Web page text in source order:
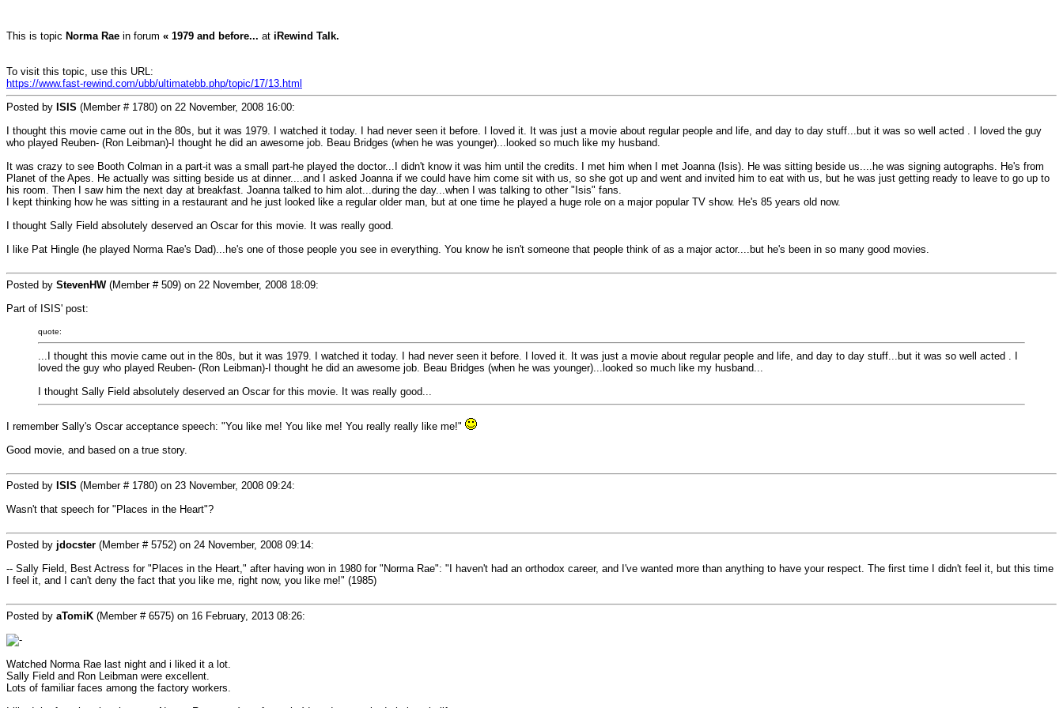
This is topic Norma Rae in forum « 1979 and before... at iRewind Talk.
To visit this topic, use this URL:
https://www.fast-rewind.com/ubb/ultimatebb.php/topic/17/13.html
Posted by ISIS (Member # 1780) on 22 November, 2008 16:00:
I thought this movie came out in the 80s, but it was 1979. I watched it today. I had never seen it before. I loved it. It was just a movie about regular people and life, and day to day stuff...but it was so well acted . I loved the guy
who played Reuben- (Ron Leibman)-I thought he did an awesome job. Beau Bridges (when he was younger)...looked so much like my husband.
It was crazy to see Booth Colman in a part-it was a small part-he played the doctor...I didn't know it was him until the credits. I met him when I met Joanna (Isis). He was sitting beside us....he was signing autographs. He's from
Planet of the Apes. He actually was sitting beside us at dinner....and I asked Joanna if we could have him come sit with us, so she got up and went and invited him to eat with us, but he was just getting ready to leave to go up to
his room. Then I saw him the next day at breakfast. Joanna talked to him alot...during the day...when I was talking to other "Isis" fans.
I kept thinking how he was sitting in a restaurant and he just looked like a regular older man, but at one time he played a huge role on a major popular TV show. He's 85 years old now.
I thought Sally Field absolutely deserved an Oscar for this movie. It was really good.
I like Pat Hingle (he played Norma Rae's Dad)...he's one of those people you see in everything. You know he isn't someone that people think of as a major actor....but he's been in so many good movies.
Posted by StevenHW(Member # 509) on 22 November, 2008 18:09:
Part of ISIS' post:
quote:
...I thought this movie came out in the 80s, but it was 1979. I watched it today. I had never seen it before. I loved it. It was just a movie about regular people and life, and day to day stuff...but it was so well acted . I
loved the guy who played Reuben- (Ron Leibman)-I thought he did an awesome job. Beau Bridges (when he was younger)...looked so much like my husband...
I thought Sally Field absolutely deserved an Oscar for this movie. It was really good...
I remember Sally's Oscar acceptance speech: "You like me! You like me! You really really like me!"
Good movie, and based on a true story.
Posted by ISIS (Member # 1780) on 23 November, 2008 09:24:
Wasn't that speech for "Places in the Heart"?
Posted by jdocster (Member # 5752) on 24 November, 2008 09:14:
-- Sally Field, Best Actress for "Places in the Heart," after having won in 1980 for "Norma Rae": "I haven't had an orthodox career, and I've wanted more than anything to have your respect. The first time I didn't feel it, but this time
I feel it, and I can't deny the fact that you like me, right now, you like me!" (1985)
Posted by aTomiK (Member # 6575) on 16 February, 2013 08:26:
Watched Norma Rae last night and i liked it a lot.
Sally Field and Ron Leibman were excellent.
Lots of familiar faces among the factory workers.